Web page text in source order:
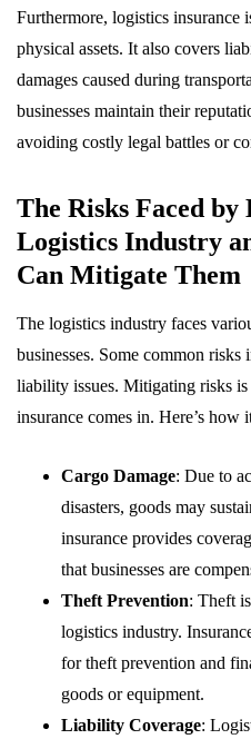
Furthermore, logistics insurance
physical assets. It also covers
damages caused during
businesses maintain their
avoiding costly legal battles or
The Risks Faced by
Logistics Industry
Can Mitigate Them
The logistics industry faces
businesses. Some common risks
liability issues. Mitigating risks is
insurance comes in. Here’s how
Cargo Damage: Due to
disasters, goods may
insurance provides
that businesses are
Theft Prevention: Theft
logistics industry.
for theft prevention and
goods or equipment.
Liability Coverage: